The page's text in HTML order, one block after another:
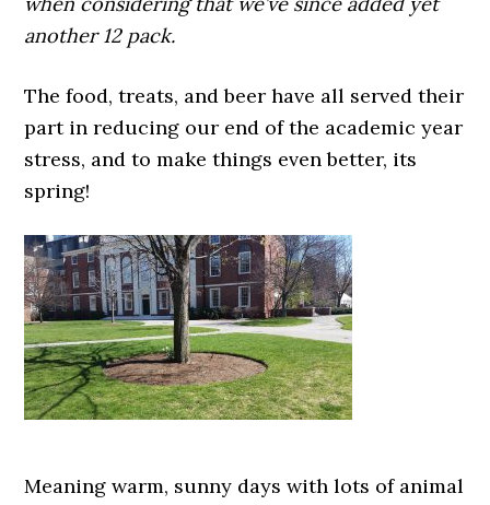
another 12 pack.
The food, treats, and beer have all served their
part in reducing our end of the academic year
stress, and to make things even better, its
spring!
Meaning warm, sunny days with lots of animal